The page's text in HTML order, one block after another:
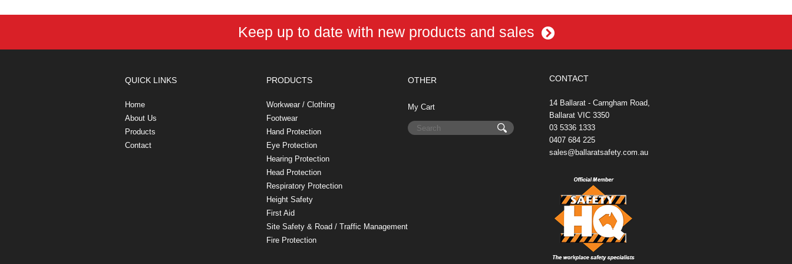
o
o
k
r
e
r
d
I
n
o
e
t
Keep up to date with new products and sales
QUICK LINKS
Home
About Us
Products
Contact
PRODUCTS
Workwear / Clothing
Footwear
Hand Protection
Eye Protection
Hearing Protection
Head Protection
Respiratory Protection
Height Safety
First Aid
Site Safety & Road / Traffic Management
Fire Protection
OTHER
My Cart
CONTACT
14 Ballarat - Carngham Road,
Ballarat VIC 3350
03 5336 1333
0407 684 225
sales@ballaratsafety.com.au